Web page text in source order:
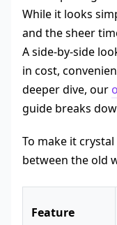
While it looks
and the sheer
A side-by-side
in cost,
deeper dive, our
guide breaks
To make it
between the old
Feature